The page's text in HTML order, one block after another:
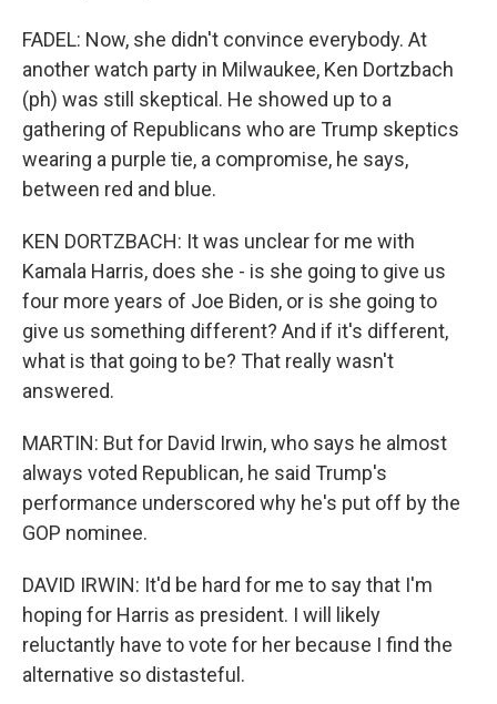
FADEL: Now, she didn't convince everybody. At
another watch party in Milwaukee, Ken Dortzbach
(ph) was still skeptical. He showed up to a
gathering of Republicans who are Trump skeptics
wearing a purple tie, a compromise, he says,
between red and blue.
KEN DORTZBACH: It was unclear for me with
Kamala Harris, does she - is she going to give us
four more years of Joe Biden, or is she going to
give us something different? And if it's different,
what is that going to be? That really wasn't
answered.
MARTIN: But for David Irwin, who says he almost
always voted Republican, he said Trump's
performance underscored why he's put off by the
GOP nominee.
DAVID IRWIN: It'd be hard for me to say that I'm
hoping for Harris as president. I will likely
reluctantly have to vote for her because I find the
alternative so distasteful.